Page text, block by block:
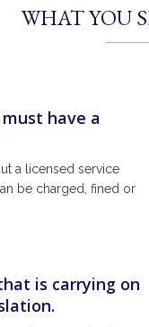
WHAT YOU
have a
a licensed service
be charged, fined or
is carrying on